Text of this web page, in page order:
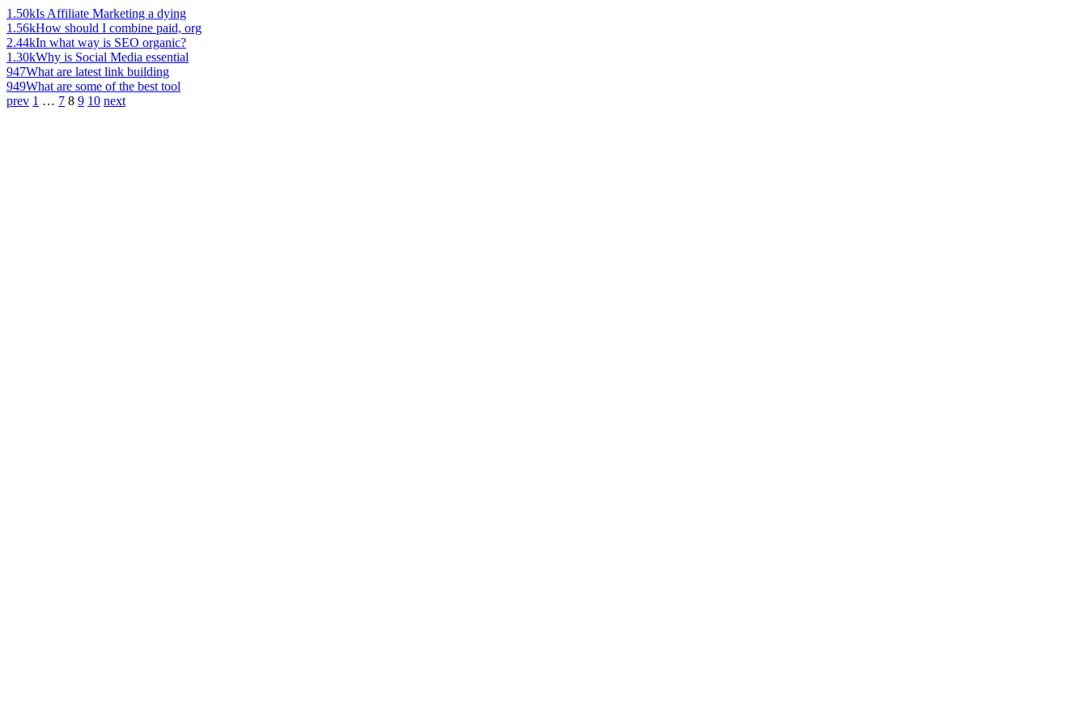
1.50kIs Affiliate Marketing a dying
1.56kHow should I combine paid, org
2.44kIn what way is SEO organic?
1.30kWhy is Social Media essential
947What are latest link building
949What are some of the best tool
prev 1 … 7 8 9 10 next